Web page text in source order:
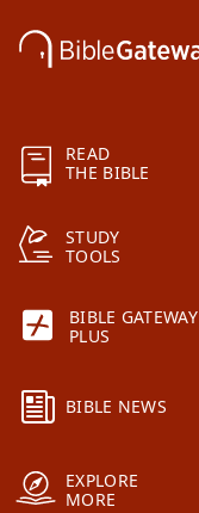
READ
THE BIBLE
STUDY
TOOLS
BIBLE GATEWAY
PLUS
BIBLE NEWS
EXPLORE
MORE